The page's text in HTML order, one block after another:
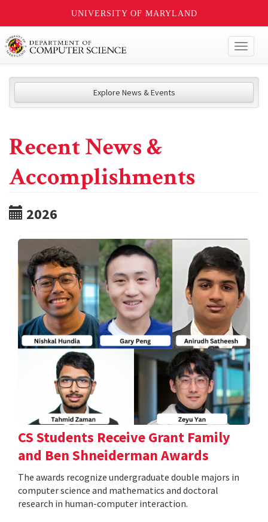
UNIVERSITY OF MARYLAND
Explore News & Events
Recent News &
Accomplishments
2026
CS Students Receive Grant Family
and Ben Shneiderman Awards
The awards recognize undergraduate double majors in
computer science and mathematics and doctoral
research in human-computer interaction.